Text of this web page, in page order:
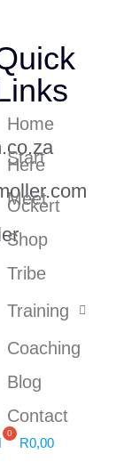
Home
Start
Here
Meet
Ockert
Shop
Tribe
Training
Coaching
Blog
Contact
R0,00